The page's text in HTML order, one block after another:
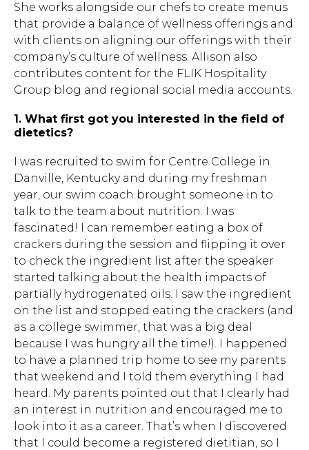
She works alongside our chefs to create menus
that provide a balance of wellness offerings and
with clients on aligning our offerings with their
company’s culture of wellness. Allison also
contributes content for the FLIK Hospitality
Group blog and regional social media accounts.
1. What first got you interested in the field of
dietetics?
I was recruited to swim for Centre College in
Danville, Kentucky and during my freshman
year, our swim coach brought someone in to
talk to the team about nutrition. I was
fascinated! I can remember eating a box of
crackers during the session and flipping it over
to check the ingredient list after the speaker
started talking about the health impacts of
partially hydrogenated oils. I saw the ingredient
on the list and stopped eating the crackers (and
as a college swimmer, that was a big deal
because I was hungry all the time!). I happened
to have a planned trip home to see my parents
that weekend and I told them everything I had
heard. My parents pointed out that I clearly had
an interest in nutrition and encouraged me to
look into it as a career. That’s when I discovered
that I could become a registered dietitian, so I